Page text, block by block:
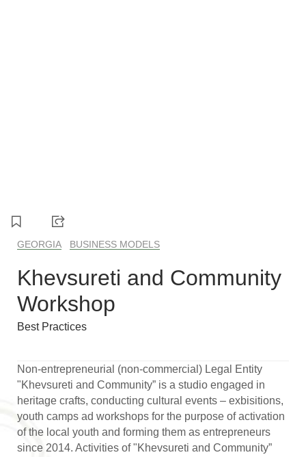
GEORGIA BUSINESS MODELS
Khevsureti and Community
Workshop
Best Practices
Non-entrepreneurial (non-commercial) Legal Entity
"Khevsureti and Community” is a studio engaged in
heritage crafts, conducting cultural events – exbisitions,
youth camps ad workshops for the purpose of activation
of the local youth and forming them as entrepreneurs
since 2014. Activities of "Khevsureti and Community”